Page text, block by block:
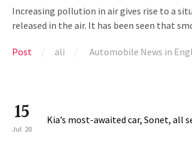
Increasing pollution in air gives rise to a
released in the air. It has been seen that
Post ali Automobile News in
15
Jul 20
Kia’s most-awaited car, Sonet, all